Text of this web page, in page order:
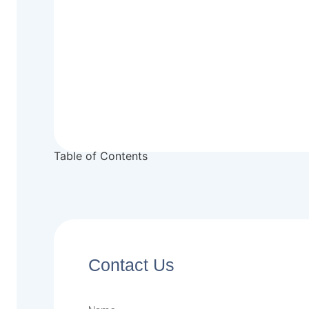
Table of Contents
Contact Us